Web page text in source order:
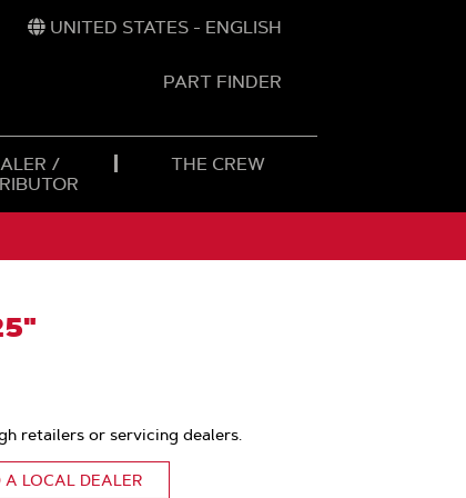
UNITED STATES - ENGLISH
PART FINDER
/
THE CREW
retailers or servicing dealers.
A LOCAL DEALER